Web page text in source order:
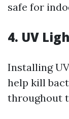
safe for
4. UV
Installing
help kill
throughout